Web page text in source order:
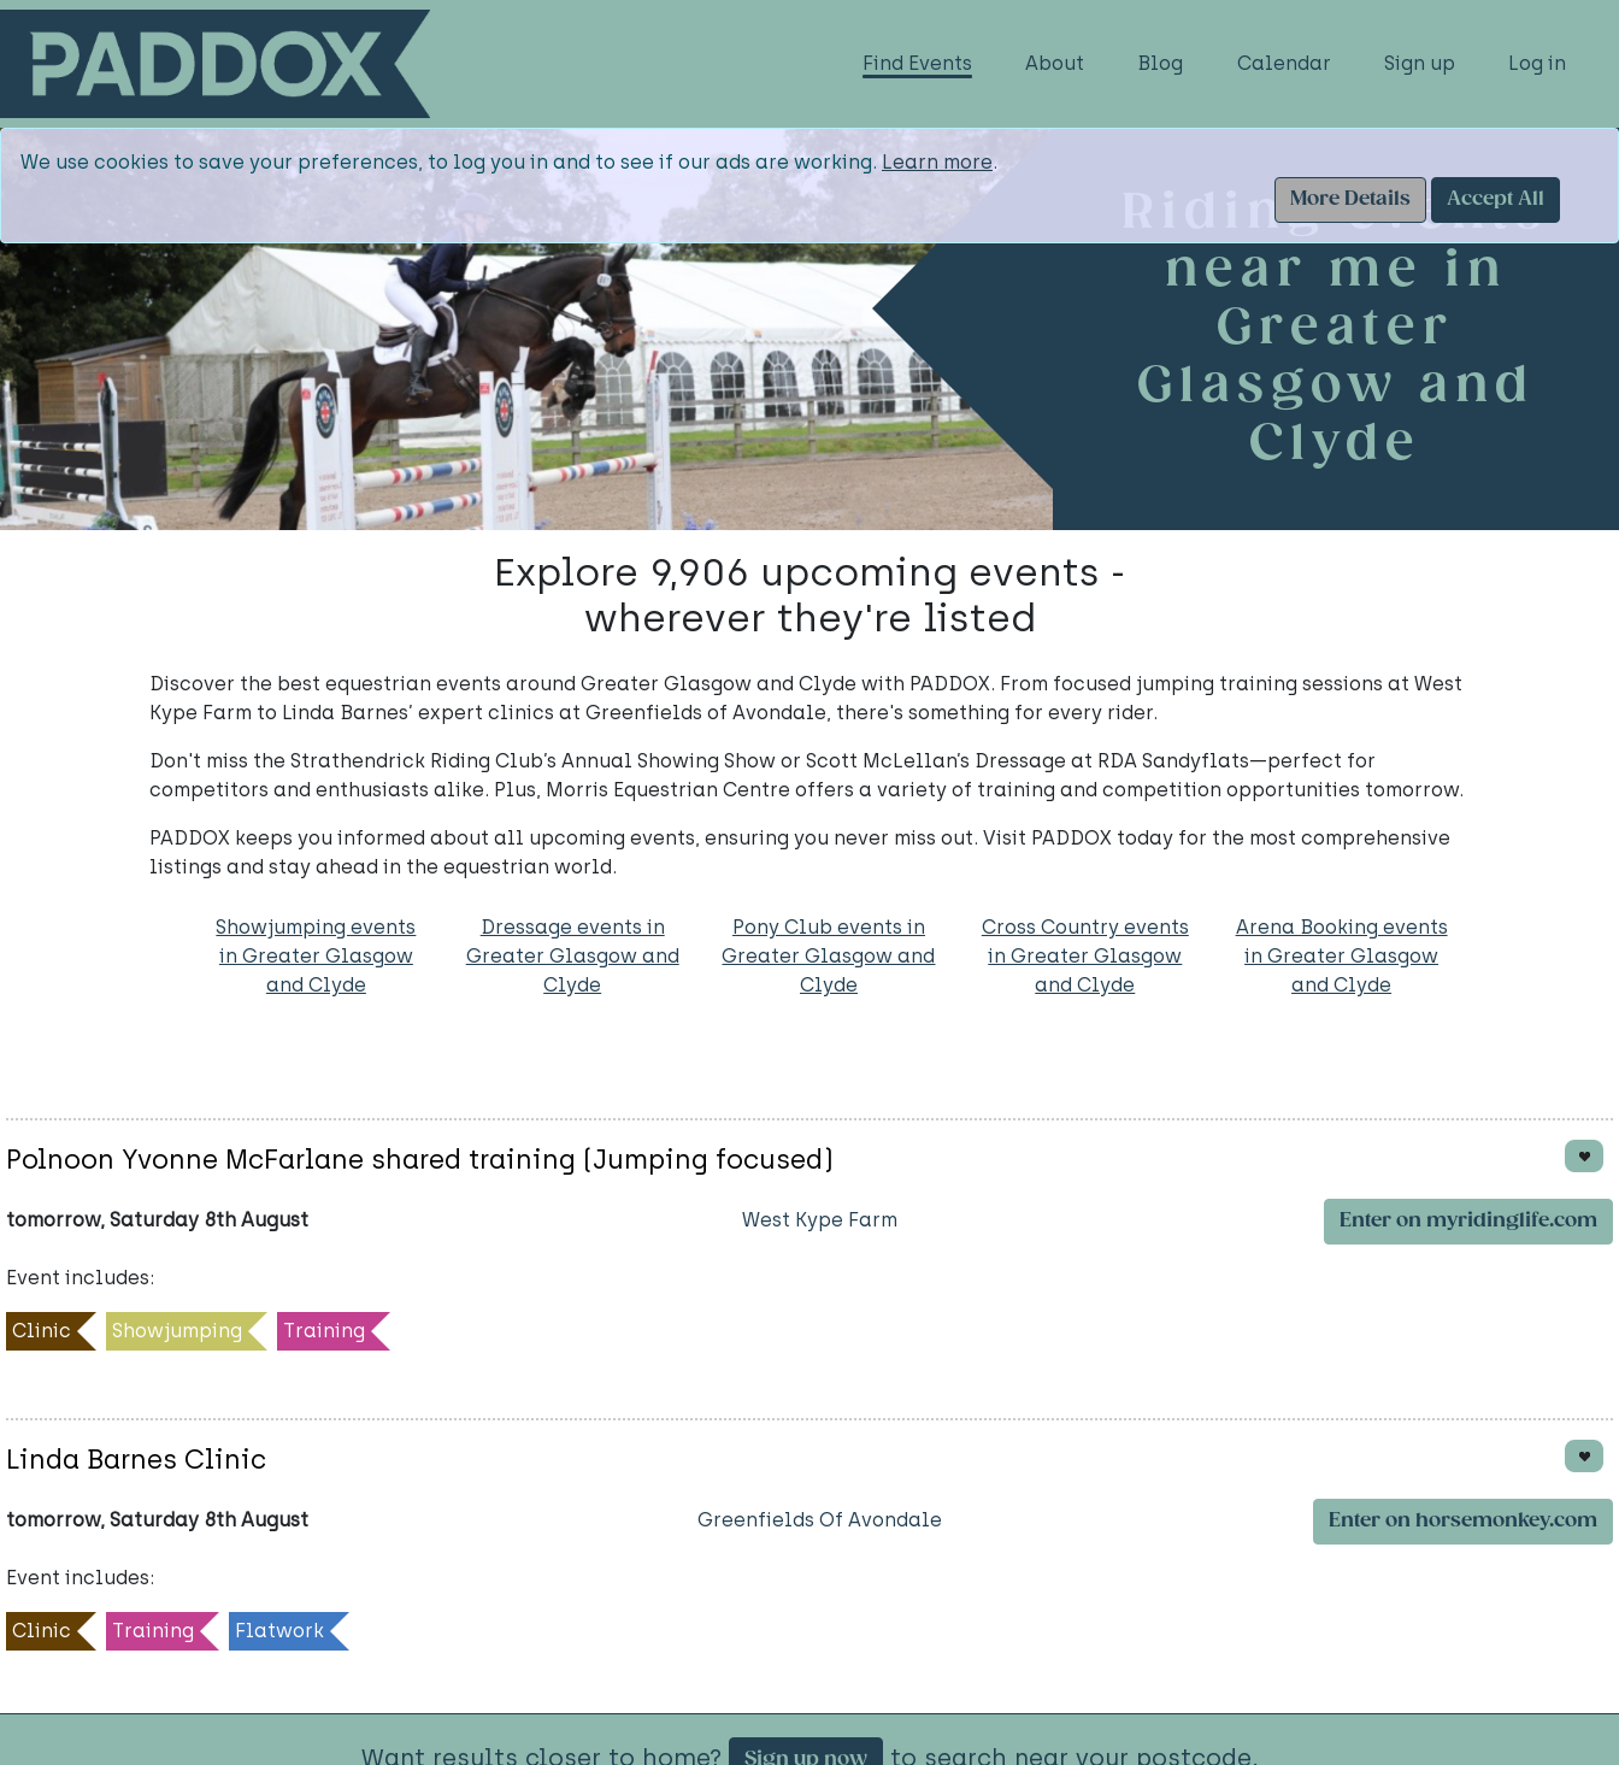
Find Events About Blog Calendar Sign up Log in
We use cookies to save your preferences, to log you in and to see if our ads are working. Learn more.
More Details
Accept All
Riding events
near me in
Greater
Glasgow and
Clyde
Explore 9,906 upcoming events -
wherever they're listed
Discover the best equestrian events around Greater Glasgow and Clyde with PADDOX. From focused jumping training sessions at West
Kype Farm to Linda Barnes’ expert clinics at Greenfields of Avondale, there's something for every rider.
Don't miss the Strathendrick Riding Club’s Annual Showing Show or Scott McLellan’s Dressage at RDA Sandyflats—perfect for
competitors and enthusiasts alike. Plus, Morris Equestrian Centre offers a variety of training and competition opportunities tomorrow.
PADDOX keeps you informed about all upcoming events, ensuring you never miss out. Visit PADDOX today for the most comprehensive
listings and stay ahead in the equestrian world.
Showjumping events
in Greater Glasgow
and Clyde
Dressage events in
Greater Glasgow and
Clyde
Pony Club events in
Greater Glasgow and
Clyde
Cross Country events
in Greater Glasgow
and Clyde
Arena Booking events
in Greater Glasgow
and Clyde
Polnoon Yvonne McFarlane shared training (Jumping focused)
tomorrow, Saturday 8th August West Kype Farm Enter on myridinglife.com
Event includes:
Clinic Showjumping Training
Linda Barnes Clinic
tomorrow, Saturday 8th August Greenfields Of Avondale Enter on horsemonkey.com
Event includes:
Clinic Training Flatwork
Want results closer to home? Sign up now to search near your postcode.